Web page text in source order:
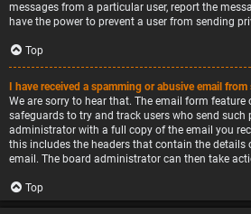
messages from a particular user, report the
have the power to prevent a user from sending
Top
I have received a spamming or abusive email
We are sorry to hear that. The email form
safeguards to try and track users who send such
administrator with a full copy of the email you
this includes the headers that contain the details
email. The board administrator can then take
Top